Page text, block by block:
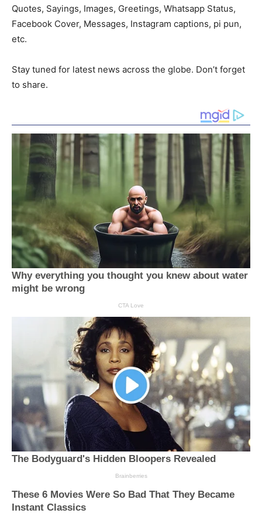
Quotes, Sayings, Images, Greetings, Whatsapp Status,
Facebook Cover, Messages, Instagram captions, pi pun,
etc.
Stay tuned for latest news across the globe. Don’t forget
to share.